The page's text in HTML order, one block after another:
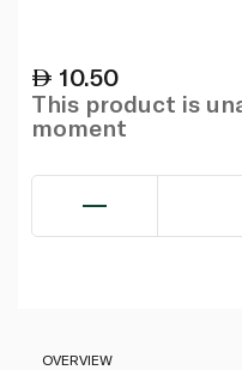
10.50
This product is
moment
OVERVIEW